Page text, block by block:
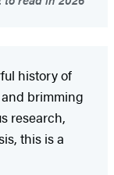
history of
brimming
research,
this is a